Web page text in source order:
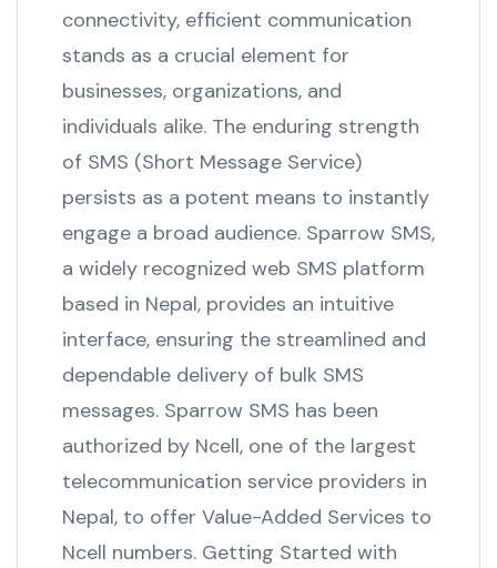
connectivity, efficient communication
stands as a crucial element for
businesses, organizations, and
individuals alike. The enduring strength
of SMS (Short Message Service)
persists as a potent means to instantly
engage a broad audience. Sparrow SMS,
a widely recognized web SMS platform
based in Nepal, provides an intuitive
interface, ensuring the streamlined and
dependable delivery of bulk SMS
messages. Sparrow SMS has been
authorized by Ncell, one of the largest
telecommunication service providers in
Nepal, to offer Value-Added Services to
Ncell numbers. Getting Started with